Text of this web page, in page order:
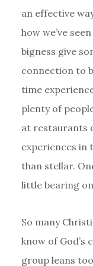
an effective
how we’ve
bigness give
connection to
time
plenty of
at restaurants
experiences in
than stellar.
little bearing
So many
know of God’s
group leans